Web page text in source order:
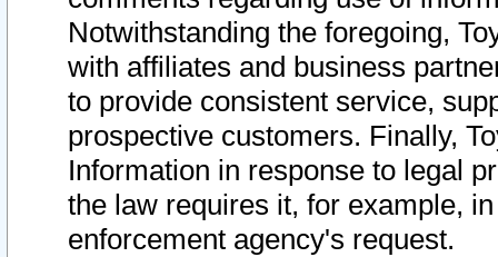
Notwithstanding the foregoing,
with affiliates and business
to provide consistent service,
prospective customers. Finally,
Information in response to legal
the law requires it, for example,
enforcement agency's request.